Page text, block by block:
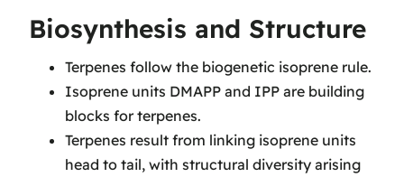
Biosynthesis and Structure
Terpenes follow the biogenetic isoprene rule.
Isoprene units DMAPP and IPP are building
blocks for terpenes.
Terpenes result from linking isoprene units
head to tail, with structural diversity arising